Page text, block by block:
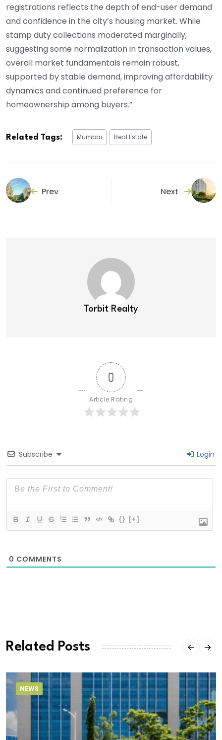
registrations reflects the depth of end-user demand
and confidence in the city’s housing market. While
stamp duty collections moderated marginally,
suggesting some normalization in transaction values,
overall market fundamentals remain robust,
supported by stable demand, improving affordability
dynamics and continued preference for
homeownership among buyers.”
Related Tags: Mumbai Real Estate
Prev Next
Torbit Realty
0
Article Rating
Subscribe Login
{} [+]
0 COMMENTS
Related Posts
NEWS